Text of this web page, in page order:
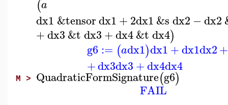
(a
dx1 &tensordx1+2dx1&sdx2 −dx2
+dx3&tdx3+dx4&tdx4)
g6 := (adx1)dx1+dx1dx2+
+dx3dx3+dx4dx4
M > QuadraticFormSignature(g6)
FAIL